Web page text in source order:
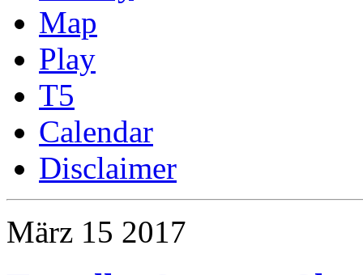
Map
Play
T5
Calendar
Disclaimer
März 15 2017